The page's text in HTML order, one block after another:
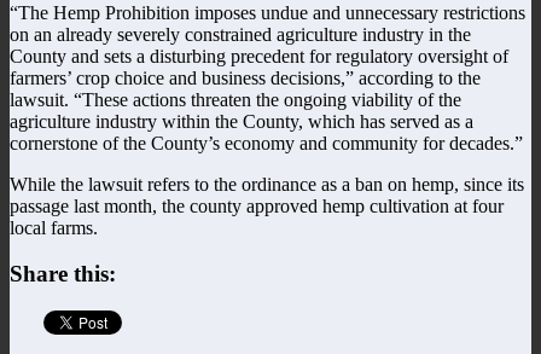
“The Hemp Prohibition imposes undue and unnecessary restrictions
on an already severely constrained agriculture industry in the
County and sets a disturbing precedent for regulatory oversight of
farmers’ crop choice and business decisions,” according to the
lawsuit. “These actions threaten the ongoing viability of the
agriculture industry within the County, which has served as a
cornerstone of the County’s economy and community for decades.”
While the lawsuit refers to the ordinance as a ban on hemp, since its
passage last month, the county approved hemp cultivation at four
local farms.
Share this: